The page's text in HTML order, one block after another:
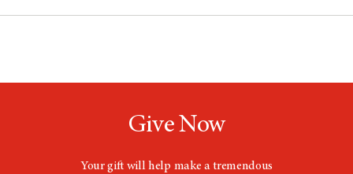
Give Now
Your gift will help make a tremendous